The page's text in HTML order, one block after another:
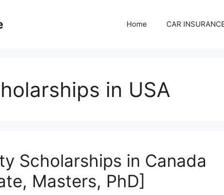
Home CAR
in USA
Scholarships in Canada
Masters, PhD]